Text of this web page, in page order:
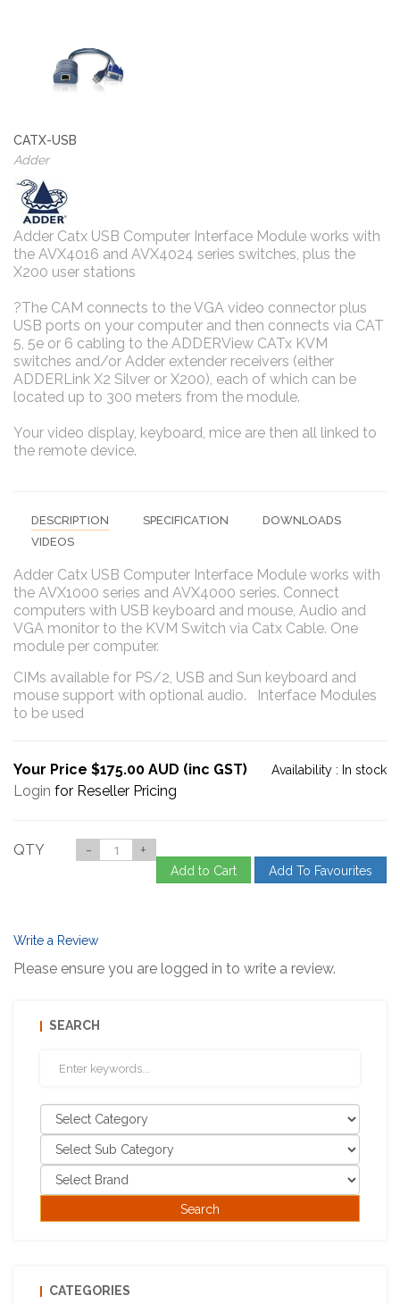
CATX-USB
Adder
Adder Catx USB Computer Interface Module works with
the AVX4016 and AVX4024 series switches, plus the
X200 user stations
?The CAM connects to the VGA video connector plus
USB ports on your computer and then connects via CAT
5, 5e or 6 cabling to the ADDERView CATx KVM
switches and/or Adder extender receivers (either
ADDERLink X2 Silver or X200), each of which can be
located up to 300 meters from the module.
Your video display, keyboard, mice are then all linked to
the remote device.
DESCRIPTION SPECIFICATION
DOWNLOADS
VIDEOS
Adder Catx USB Computer Interface Module works with
the AVX1000 series and AVX4000 series. Connect
computers with USB keyboard and mouse, Audio and
VGA monitor to the KVM Switch via Catx Cable. One
module per computer.
CIMs available for PS/2, USB and Sun keyboard and
mouse support with optional audio. Interface Modules
to be used
Your Price $175.00 AUD (inc GST) Availability : In stock
Login for Reseller Pricing
QTY - +
Add to Cart Add To Favourites
Write a Review
Please ensure you are logged in to write a review.
SEARCH
CATEGORIES